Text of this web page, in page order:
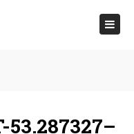
53.287327–